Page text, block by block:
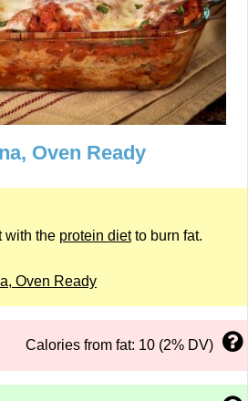
Oven Ready
with the protein dietto burn fat.
Oven Ready
Calories from fat: 10 (2% DV)